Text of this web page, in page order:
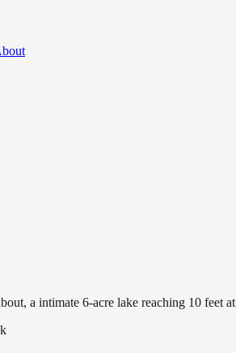
a intimate 6-acre lake reaching 10